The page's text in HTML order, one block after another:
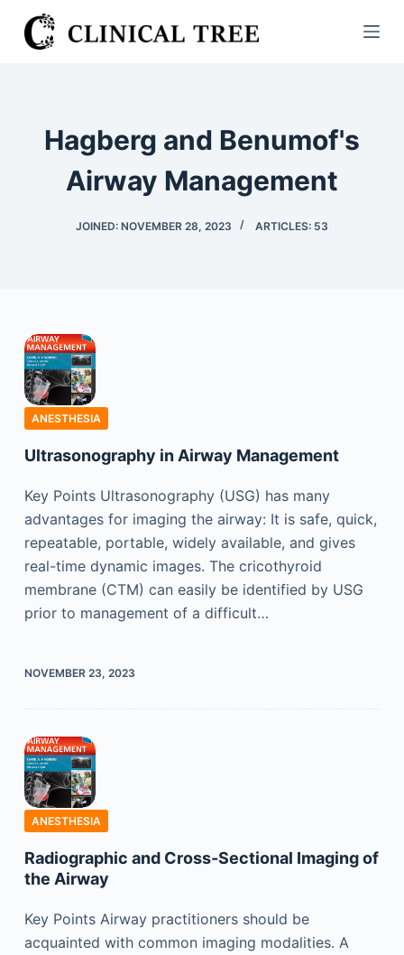
S
k
Hagberg and Benumof's
Airway Management
JOINED: NOVEMBER 28, 2023 ARTICLES: 53
ANESTHESIA
Ultrasonography in Airway Management
Key Points Ultrasonography (USG) has many
advantages for imaging the airway: It is safe, quick,
repeatable, portable, widely available, and gives
real-time dynamic images. The cricothyroid
membrane (CTM) can easily be identified by USG
prior to management of a difficult…
NOVEMBER 23, 2023
ANESTHESIA
Radiographic and Cross-Sectional Imaging of
the Airway
Key Points Airway practitioners should be
acquainted with common imaging modalities. A